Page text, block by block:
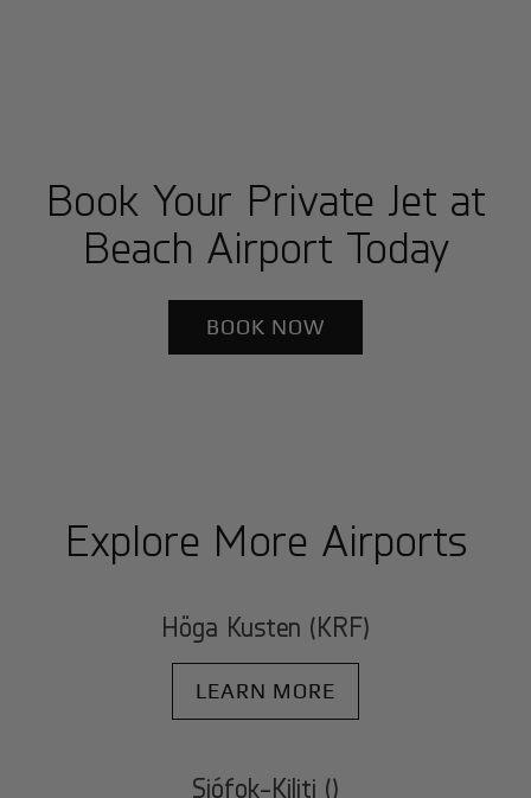
Book Your Private Jet at
Beach Airport Today
BOOK NOW
Explore More Airports
Höga Kusten (KRF)
LEARN MORE
Siófok-Kiliti ()